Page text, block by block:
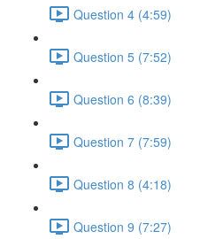
Question 4 (4:59)
Question 5 (7:52)
Question 6 (8:39)
Question 7 (7:59)
Question 8 (4:18)
Question 9 (7:27)